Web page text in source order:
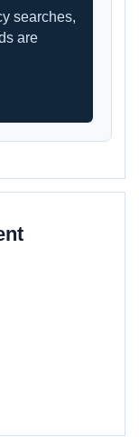
searches,
are